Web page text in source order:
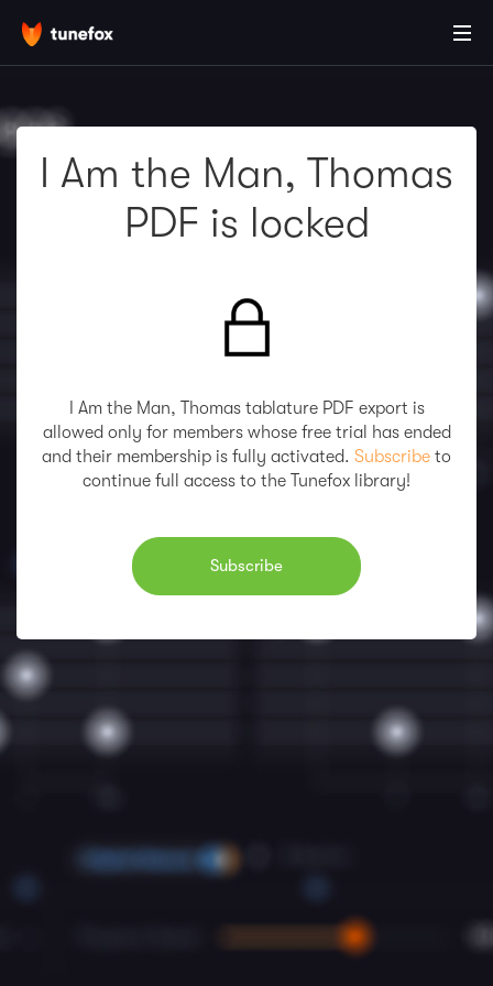
I Am the Man, Thomas
PDF is locked
I Am the Man, Thomas tablature PDF export is
allowed only for members whose free trial has ended
and their membership is fully activated. Subscribe to
continue full access to the Tunefox library!
Subscribe